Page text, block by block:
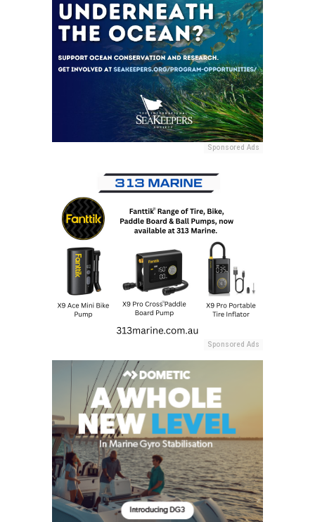
Sponsored Ads
Sponsored Ads